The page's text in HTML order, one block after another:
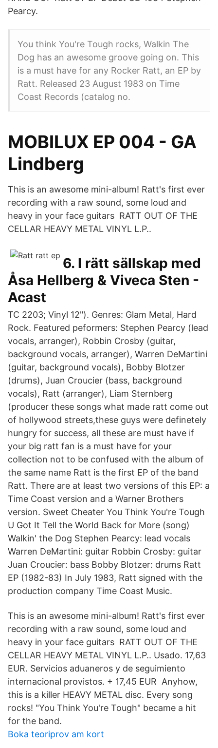
Pearcy.
You think You're Tough rocks, Walkin The
Dog has an awesome groove going on. This
is a must have for any Rocker Ratt, an EP by
Ratt. Released 23 August 1983 on Time
Coast Records (catalog no.
MOBILUX EP 004 - GA
Lindberg
This is an awesome mini-album! Ratt's first ever
recording with a raw sound, some loud and
heavy in your face guitars RATT OUT OF THE
CELLAR HEAVY METAL VINYL L.P..
6. I rätt sällskap med
Åsa Hellberg & Viveca Sten -
Acast
TC 2203; Vinyl 12"). Genres: Glam Metal, Hard
Rock. Featured peformers: Stephen Pearcy (lead
vocals, arranger), Robbin Crosby (guitar,
background vocals, arranger), Warren DeMartini
(guitar, background vocals), Bobby Blotzer
(drums), Juan Croucier (bass, background
vocals), Ratt (arranger), Liam Sternberg
(producer these songs what made ratt come out
of hollywood streets,these guys were definetely
hungry for success, all these are must have if
your big ratt fan is a must have for your
collection not to be confused with the album of
the same name Ratt is the first EP of the band
Ratt. There are at least two versions of this EP: a
Time Coast version and a Warner Brothers
version. Sweet Cheater You Think You're Tough
U Got It Tell the World Back for More (song)
Walkin' the Dog Stephen Pearcy: lead vocals
Warren DeMartini: guitar Robbin Crosby: guitar
Juan Croucier: bass Bobby Blotzer: drums Ratt
EP (1982-83) In July 1983, Ratt signed with the
production company Time Coast Music.
This is an awesome mini-album! Ratt's first ever
recording with a raw sound, some loud and
heavy in your face guitars RATT OUT OF THE
CELLAR HEAVY METAL VINYL L.P.. Usado. 17,63
EUR. Servicios aduaneros y de seguimiento
internacional provistos. + 17,45 EUR Anyhow,
this is a killer HEAVY METAL disc. Every song
rocks! "You Think You're Tough" became a hit
for the band.
Boka teoriprov am kort